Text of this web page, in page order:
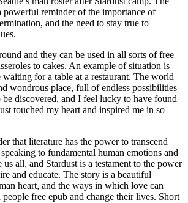
powerful reminder of the importance of
and the need to stay true to
and they can be used in all sorts of free
to cakes. An example of situation is
for a table at a restaurant. The world
wondrous place, full of endless possibilities
discovered, and I feel lucky to have found
touched my heart and inspired me in so
that literature has the power to transcend
to fundamental human emotions and
us all, and Stardust is a testament to the power
and educate. The story is a beautiful
heart, and the ways in which love can
free epub and change their lives. Short